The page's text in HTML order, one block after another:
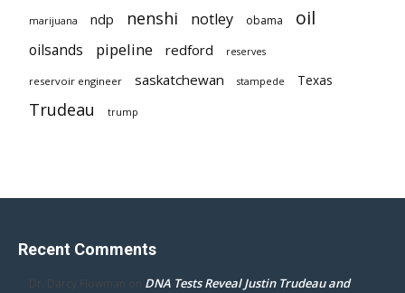
marijuana ndp nenshi notley obama oil
oilsands pipeline redford reserves
reservoir engineer saskatchewan stampede Texas
Trudeau trump
Recent Comments
Dr. Darcy Flowman on DNA Tests Reveal Justin Trudeau and